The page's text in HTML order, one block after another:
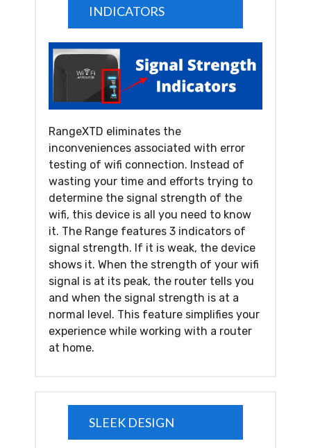
INDICATORS
RangeXTD eliminates the
inconveniences associated with error
testing of wifi connection. Instead of
wasting your time and efforts trying to
determine the signal strength of the
wifi, this device is all you need to know
it. The Range features 3 indicators of
signal strength. If it is weak, the device
shows it. When the strength of your wifi
signal is at its peak, the router tells you
and when the signal strength is at a
normal level. This feature simplifies your
experience while working with a router
at home.
SLEEK DESIGN